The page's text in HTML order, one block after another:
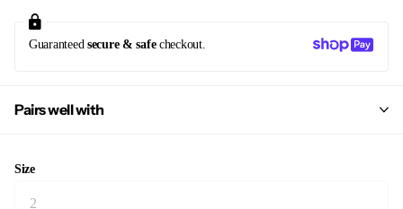
Guaranteed secure & safecheckout.
Pairs well with
Size